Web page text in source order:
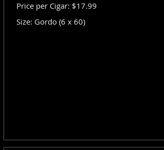
Price per Cigar: $17.99
Size: Gordo (6 x 60)